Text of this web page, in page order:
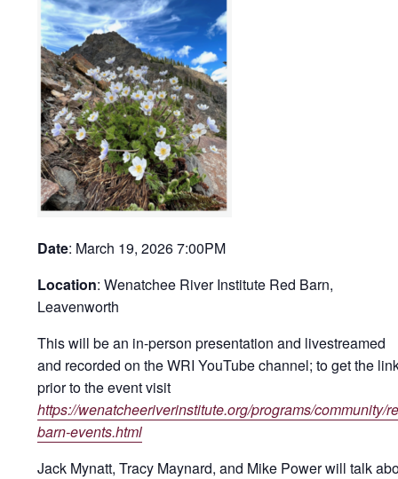
Date: March 19, 2026 7:00PM
Location: Wenatchee River Institute Red Barn,
Leavenworth
This will be an in-person presentation and livestreamed
and recorded on the WRI YouTube channel; to get the
prior to the event visit
https://wenatcheeriverinstitute.org/programs/community/
barn-events.html
Jack Mynatt, Tracy Maynard, and Mike Power will talk